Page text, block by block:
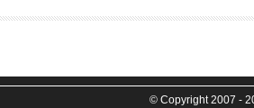
© Copyright 2007 -